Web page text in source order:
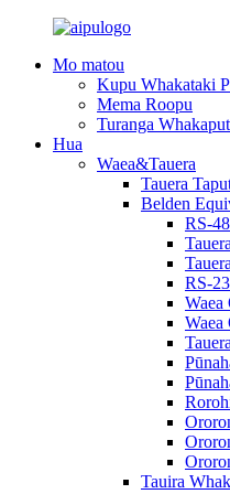
Mo matou
Kupu Whakataki
Mema Roopu
Turanga
Hua
Waea&Tauera
Tauera
Belden
RS-
RS-
Waea
Waea
Tauira